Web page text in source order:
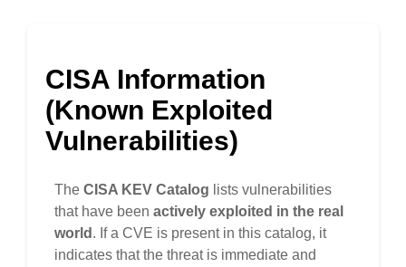
CISA Information
(Known Exploited
Vulnerabilities)
The CISA KEV Catalog lists vulnerabilities
that have been actively exploited in the real
world . If a CVE is present in this catalog, it
indicates that the threat is immediate and